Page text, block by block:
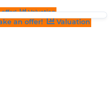
offer! Valuation
an offer!
Valuation